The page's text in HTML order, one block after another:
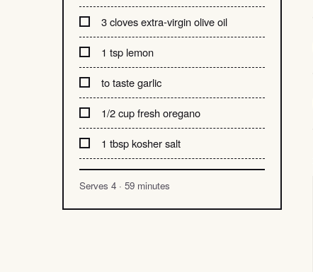
3 cloves extra-virgin olive oil
1 tsp lemon
to taste garlic
1/2 cup fresh oregano
1 tbsp kosher salt
Serves 4 · 59 minutes